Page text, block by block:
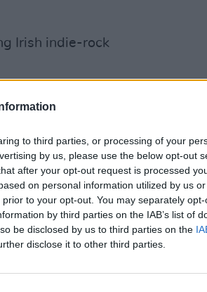
to third parties, or processing of your
by us, please use the below opt-out
after your opt-out request is processed
on personal information utilized by us
to your opt-out. You may separately
by third parties on the IAB’s list of
be disclosed by us to third parties on the
disclose it to other third parties.
Irish indie-rock
De